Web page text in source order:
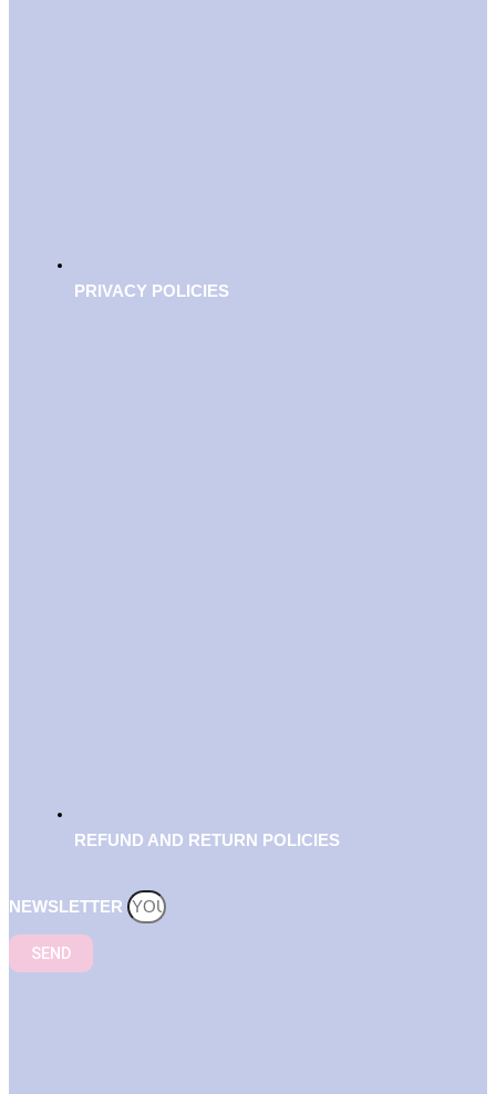
PRIVACY POLICIES
REFUND AND RETURN POLICIES
NEWSLETTER
SEND